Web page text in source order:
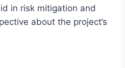
in risk mitigation and
about the project’s